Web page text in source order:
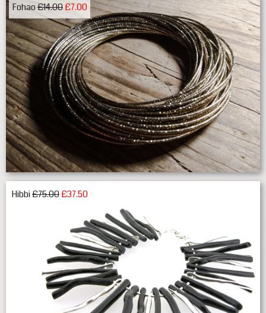
Fohao£14.00£7.00
Hibbi£75.00£37.50